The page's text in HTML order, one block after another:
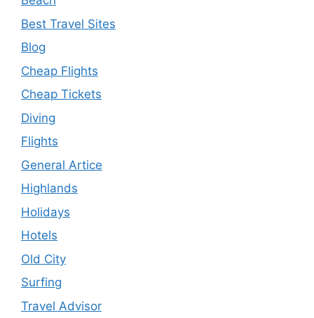
Best Travel Sites
Blog
Cheap Flights
Cheap Tickets
Diving
Flights
General Artice
Highlands
Holidays
Hotels
Old City
Surfing
Travel Advisor